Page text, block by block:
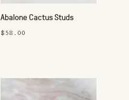
Abalone Cactus Studs
$58.00